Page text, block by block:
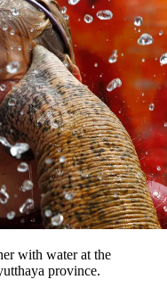
with water at the
province.